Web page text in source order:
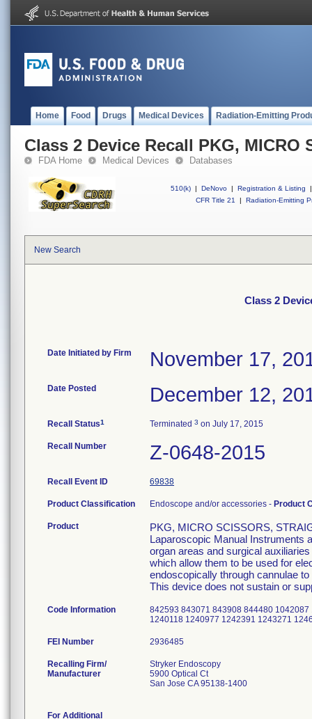
Home Food Drugs Medical Devices Radiation-Emitting
Class 2 Device Recall PKG, MICRO
FDA Home Medical Devices Databases
510(k) | DeNovo | Registration & Listing
|
CFR Title 21
| Radiation-Emitting
New Search
Class 2
Date Initiated by Firm November 17,
Date Posted December 12,
Recall Status1 Terminated 3 on July 17, 2015
Recall Number Z-0648-2015
Recall Event ID 69838
Product Classification Endoscope and/or accessories - Product
Product
PKG, MICRO SCISSORS,
Laparoscopic Manual Instruments
organ areas and surgical
which allow them to be used for
endoscopically through cannulae
This device does not sustain or
Code Information
842593 843071 843908 844480
1240118 1240977 1242391 1243271
FEI Number
Recalling Firm/
Manufacturer
Stryker Endoscopy
5900 Optical Ct
San Jose CA 95138-1400
For Additional